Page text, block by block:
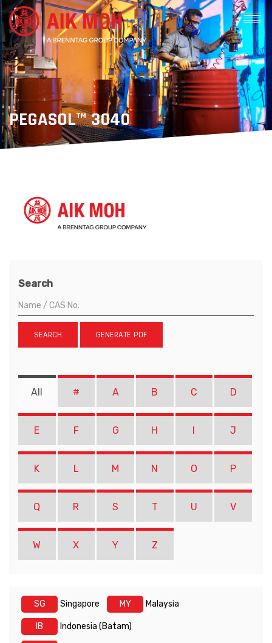
PEGASOL™ 3040
Search
SEARCH GENERATE PDF
All # A B C D
E F G H I J
K L M N O P
Q R S T U V
W X Y Z
SG Singapore MY Malaysia
IB Indonesia (Batam)